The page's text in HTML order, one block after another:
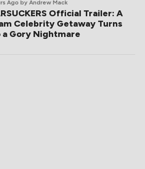
Ago by Andrew Mack
Official Trailer: A
Celebrity Getaway Turns
a Gory Nightmare